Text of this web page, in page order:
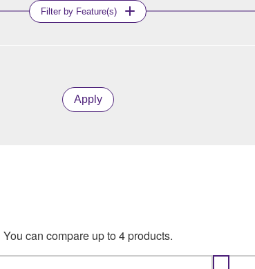
Filter by Feature(s)
Apply
You can compare up to 4 products.